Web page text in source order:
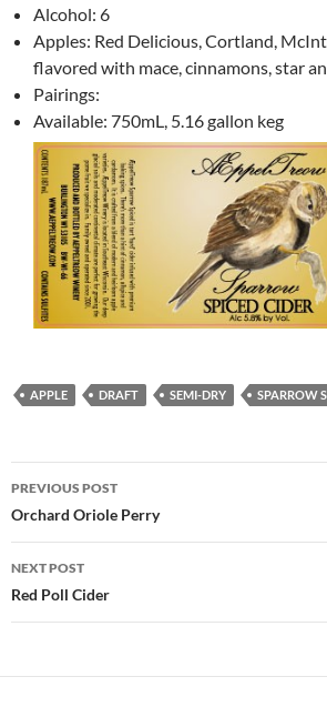
Alcohol: 6
Apples: Red Delicious, Cortland,
flavored with mace, cinnamons, star
Pairings:
Available: 750mL, 5.16 gallon keg
APPLE DRAFT SEMI-DRY SPARROW
Post
navigation
PREVIOUS POST
Orchard Oriole Perry
NEXT POST
Red Poll Cider